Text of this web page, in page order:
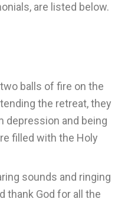
are listed below.
balls of fire on the
the retreat, they
depression and being
filled with the Holy
sounds and ringing
thank God for all the